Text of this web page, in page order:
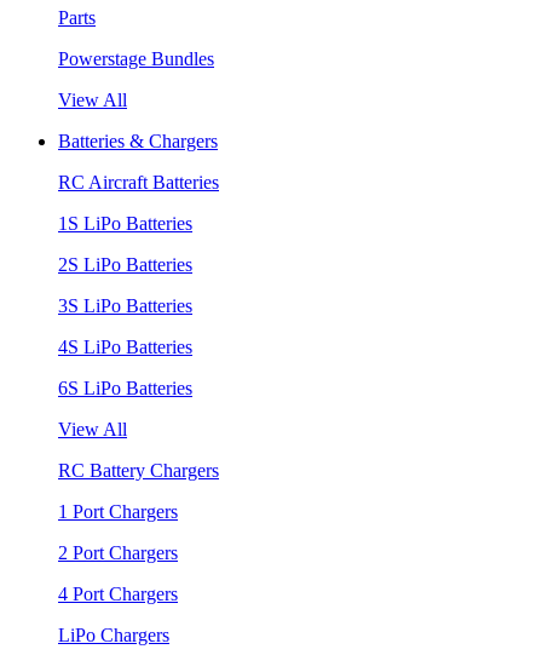
Parts
Powerstage Bundles
View All
Batteries & Chargers
RC Aircraft Batteries
1S LiPo Batteries
2S LiPo Batteries
3S LiPo Batteries
4S LiPo Batteries
6S LiPo Batteries
View All
RC Battery Chargers
1 Port Chargers
2 Port Chargers
4 Port Chargers
LiPo Chargers